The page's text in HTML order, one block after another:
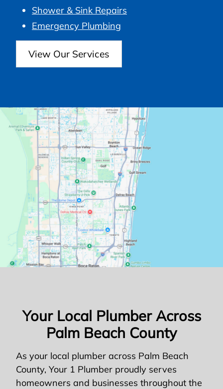
Shower & Sink Repairs
Emergency Plumbing
View Our Services
Your Local Plumber Across
Palm Beach County
As your local plumber across Palm Beach
County, Your 1 Plumber proudly serves
homeowners and businesses throughout the